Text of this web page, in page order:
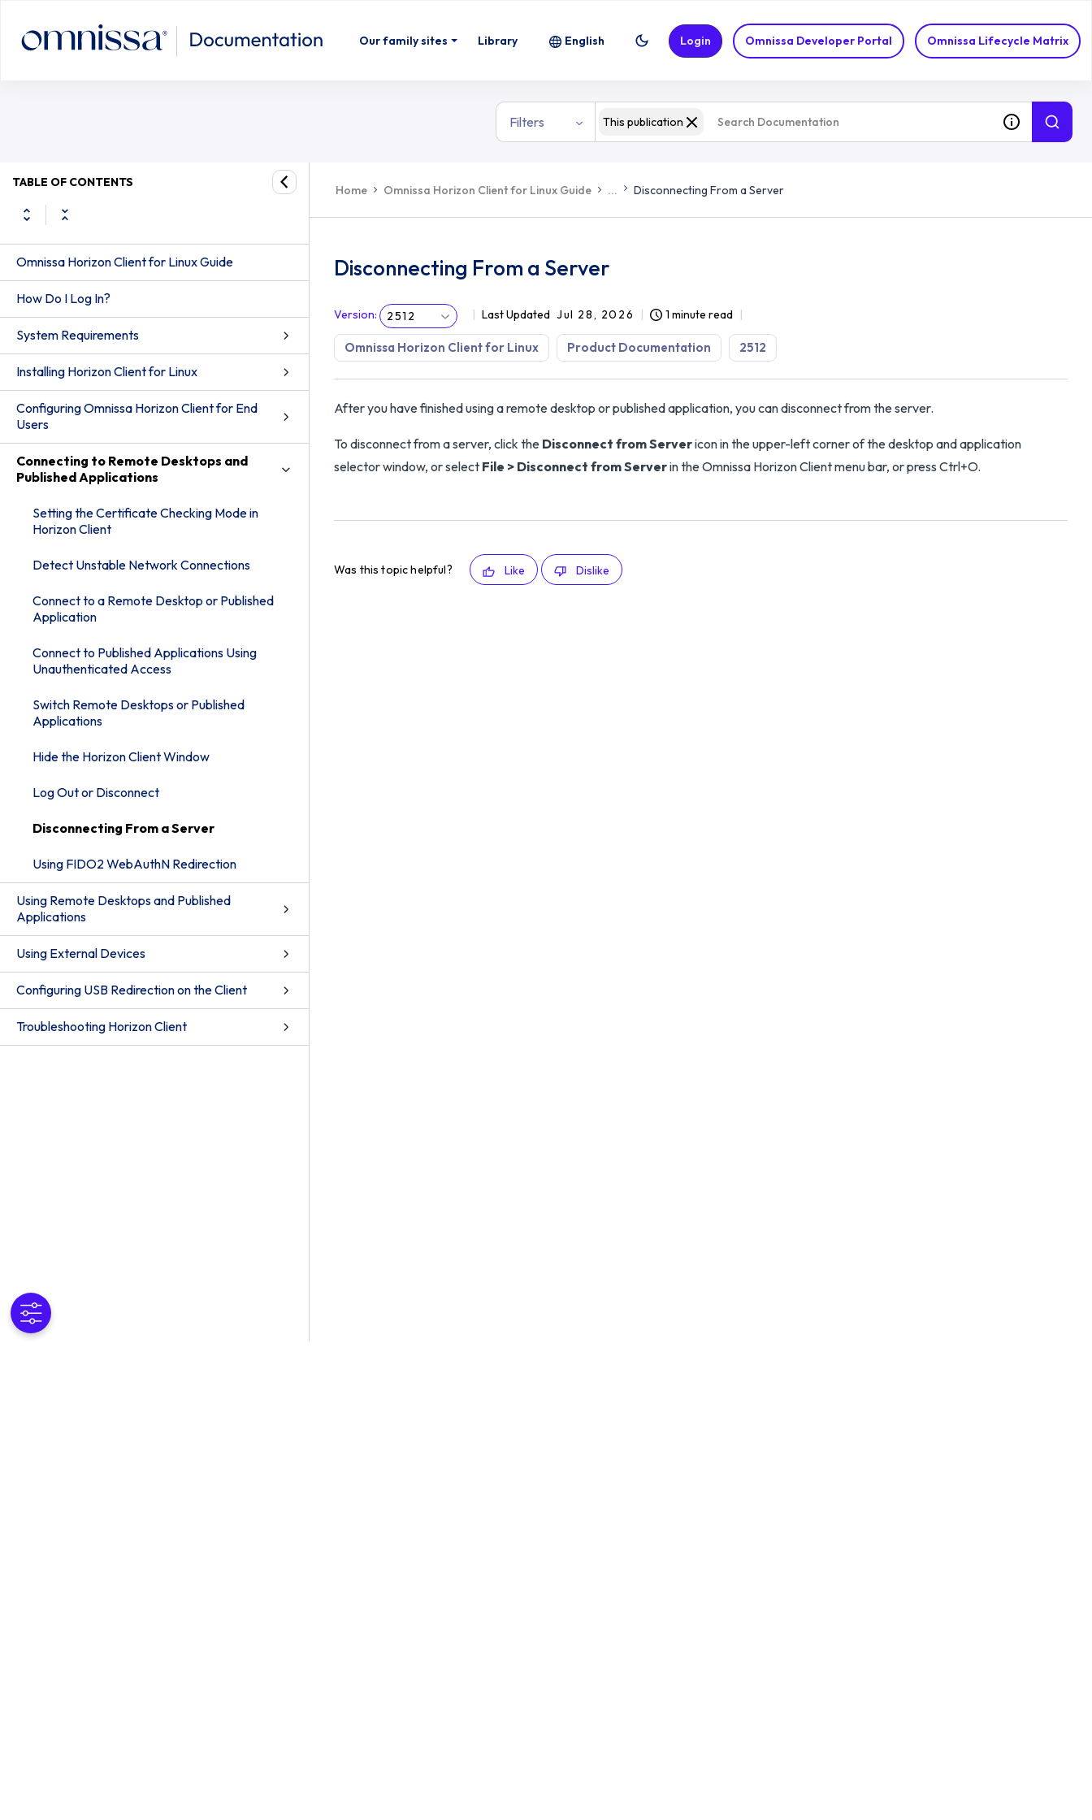
Our family sites Library Omnissa Developer Portal Omnissa Lifecycle Matrix
English Login
Filters This publication
Disconnecting From a Server
TABLE OF CONTENTS
Omnissa Horizon Client for Linux Guide
How Do I Log In?
System Requirements
Installing Horizon Client for Linux
Configuring Omnissa Horizon Client for End
Users
Connecting to Remote Desktops and
Published Applications
Setting the Certificate Checking Mode in
Horizon Client
Detect Unstable Network Connections
Connect to a Remote Desktop or Published
Application
Connect to Published Applications Using
Unauthenticated Access
Switch Remote Desktops or Published
Applications
Hide the Horizon Client Window
Log Out or Disconnect
Disconnecting From a Server
Using FIDO2 WebAuthN Redirection
Using Remote Desktops and Published
Applications
Using External Devices
Configuring USB Redirection on the Client
Troubleshooting Horizon Client
Home Omnissa Horizon Client for Linux Guide ... Disconnecting From a Server
Disconnecting From a Server
Version: 2512 Last Updated Jul 28, 2026 1 minute read
Omnissa Horizon Client for Linux Product Documentation 2512
After you have finished using a remote desktop or published application, you can disconnect from the server.
To disconnect from a server, click the Disconnect from Servericon in the upper-left corner of the desktop and application
selector window, or select File > Disconnect from Serverin the Omnissa Horizon Client menu bar, or press Ctrl+O.
Was this topic helpful? Like Dislike